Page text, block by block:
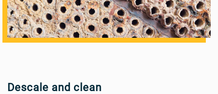
Descale and clean